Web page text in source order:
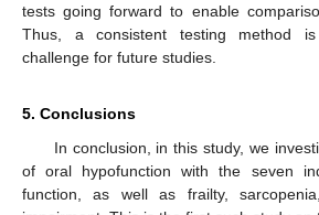
tests going forward to enable
Thus, a consistent testing method is
challenge for future studies.
5. Conclusions
In conclusion, in this study, we
of oral hypofunction with the seven
function, as well as frailty,